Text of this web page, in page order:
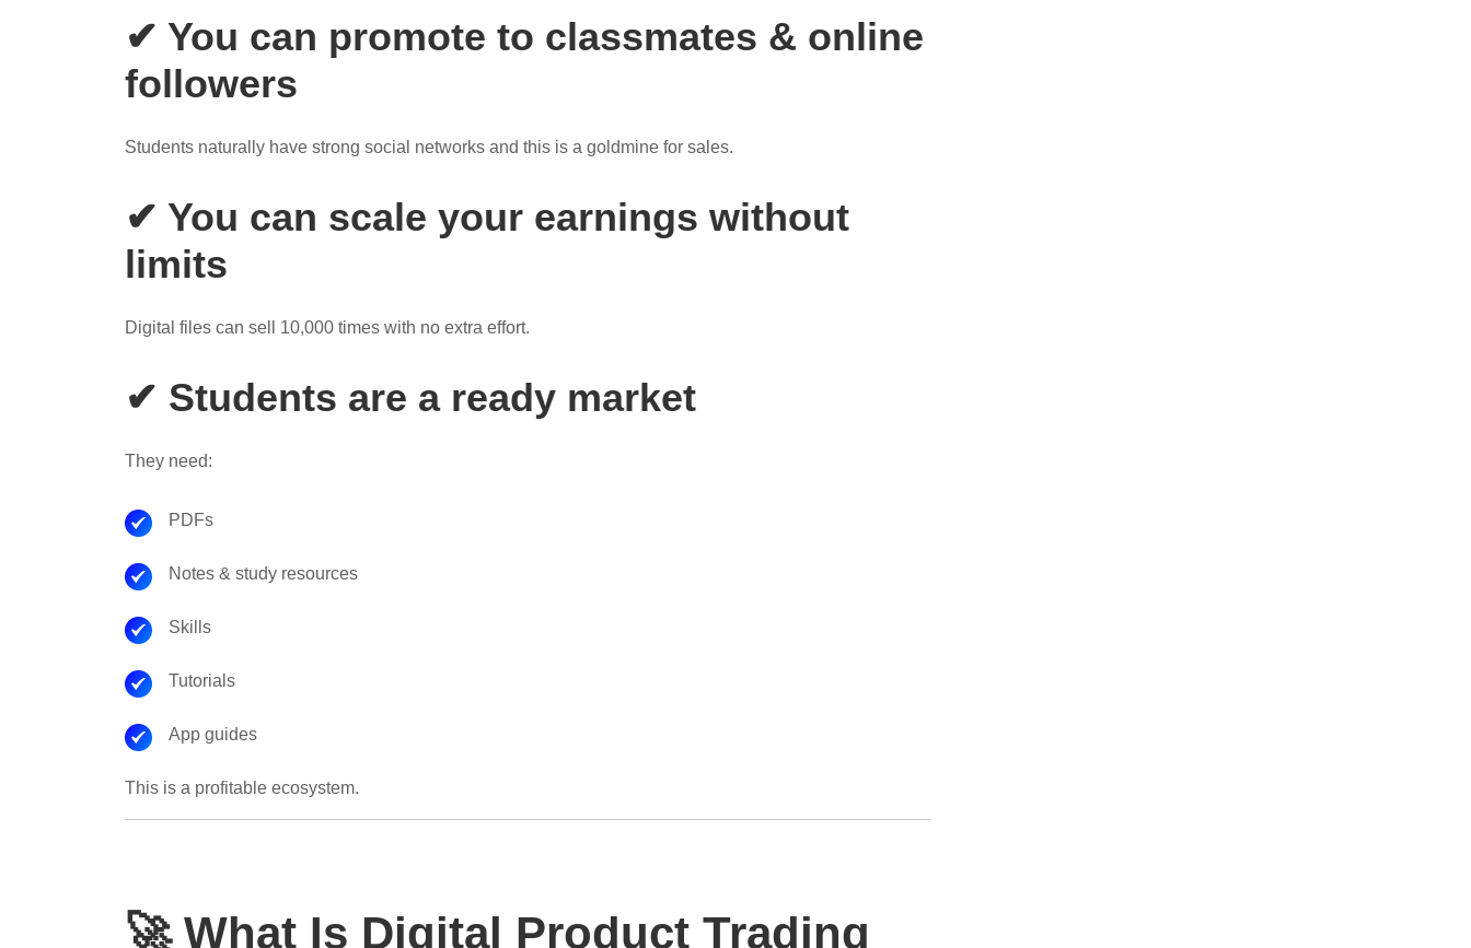
✔ You can promote to classmates & online
followers
Students naturally have strong social networks and this is a goldmine for sales.
✔ You can scale your earnings without
limits
Digital files can sell 10,000 times with no extra effort.
✔ Students are a ready market
They need:
PDFs
Notes & study resources
Skills
Tutorials
App guides
This is a profitable ecosystem.
🚀 What Is Digital Product Trading